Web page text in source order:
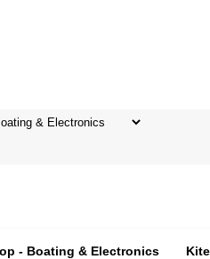
- Boating & Electronics